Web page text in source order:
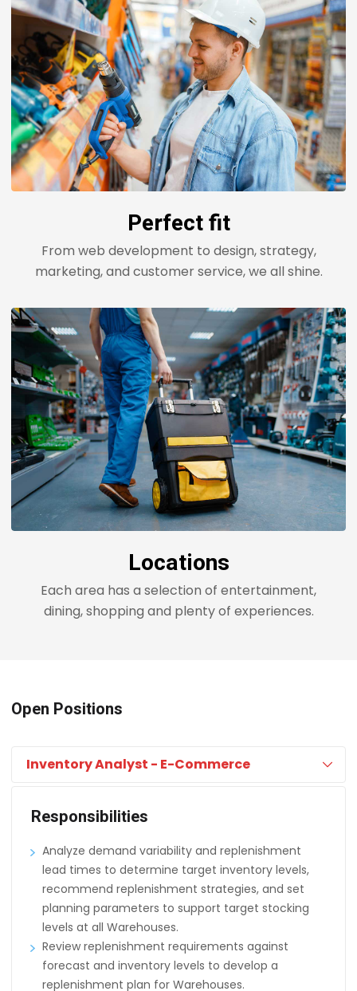
Perfect fit
From web development to design, strategy,
marketing, and customer service, we all shine.
Locations
Each area has a selection of entertainment,
dining, shopping and plenty of experiences.
Open Positions
Inventory Analyst - E-Commerce
Responsibilities
Analyze demand variability and replenishment
lead times to determine target inventory levels,
recommend replenishment strategies, and set
planning parameters to support target stocking
levels at all Warehouses.
Review replenishment requirements against
forecast and inventory levels to develop a
replenishment plan for Warehouses.